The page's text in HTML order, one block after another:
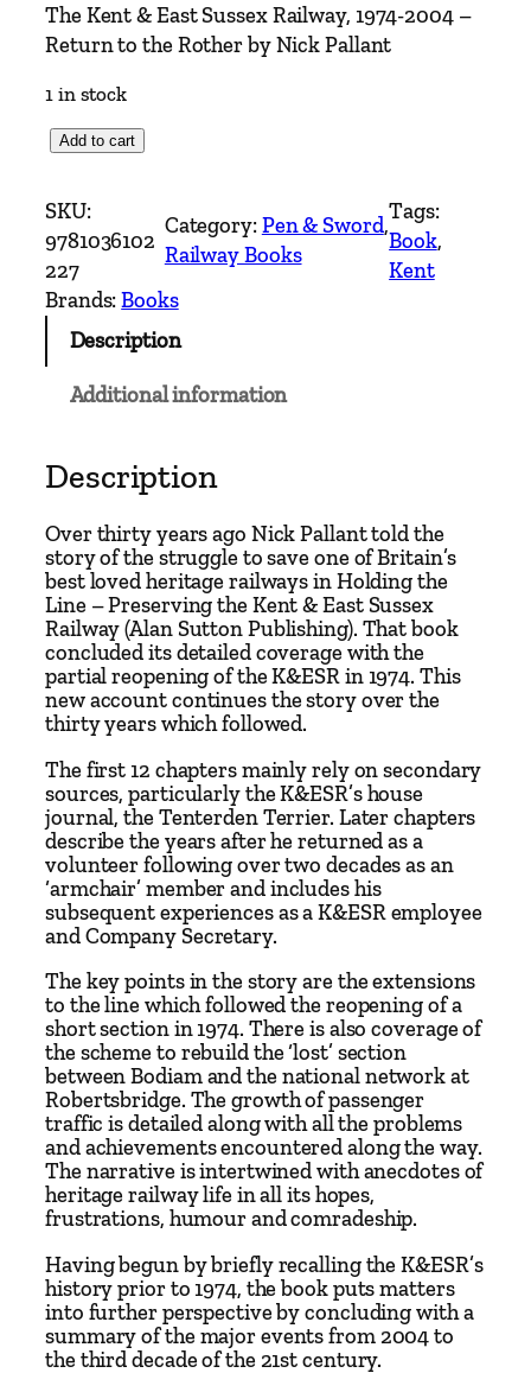
The Kent & East Sussex Railway, 1974-2004 –
Return to the Rother by Nick Pallant
1 in stock
e
K
e
n
t
t
u
s
s
e
x
R
a
i
l
w
a
y
,
1
9
7
4
-
2
0
0
4
–
R
t
u
r
n
Add to cart
SKU:
9781036102
227
Category:Pen & Sword,
Railway Books
Tags:
Book
Kent
Brands:Books
Description
Additional information
Description
Over thirty years ago Nick Pallant told the
story of the struggle to save one of Britain’s
best loved heritage railways in Holding the
Line – Preserving the Kent & East Sussex
Railway (Alan Sutton Publishing). That book
concluded its detailed coverage with the
partial reopening of the K&ESR in 1974. This
new account continues the story over the
thirty years which followed.
The first 12 chapters mainly rely on secondary
sources, particularly the K&ESR’s house
journal, the Tenterden Terrier. Later chapters
describe the years after he returned as a
volunteer following over two decades as an
‘armchair’ member and includes his
subsequent experiences as a K&ESR employee
and Company Secretary.
The key points in the story are the extensions
to the line which followed the reopening of a
short section in 1974. There is also coverage of
the scheme to rebuild the ‘lost’ section
between Bodiam and the national network at
Robertsbridge. The growth of passenger
traffic is detailed along with all the problems
and achievements encountered along the way.
The narrative is intertwined with anecdotes of
heritage railway life in all its hopes,
frustrations, humour and comradeship.
Having begun by briefly recalling the K&ESR’s
history prior to 1974, the book puts matters
into further perspective by concluding with a
summary of the major events from 2004 to
the third decade of the 21st century.